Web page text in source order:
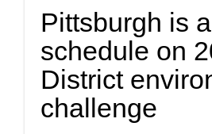
Pittsburgh is
schedule on
District
challenge